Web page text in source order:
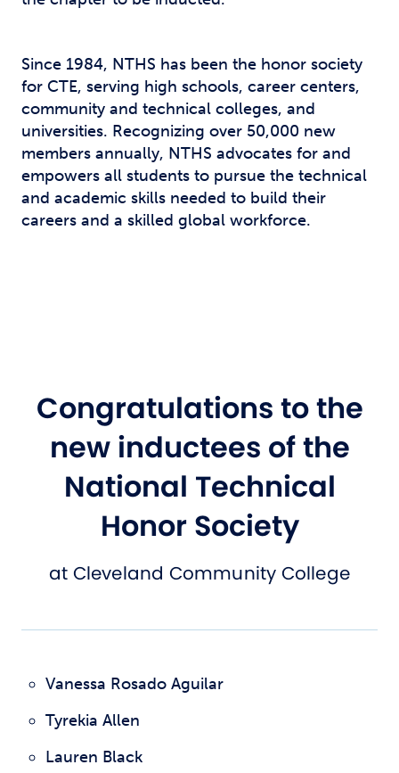
Since 1984, NTHS has been the honor society
for CTE, serving high schools, career centers,
community and technical colleges, and
universities. Recognizing over 50,000 new
members annually, NTHS advocates for and
empowers all students to pursue the technical
and academic skills needed to build their
careers and a skilled global workforce.
Congratulations to the
new inductees of the
National Technical
Honor Society
at Cleveland Community College
Vanessa Rosado Aguilar
Tyrekia Allen
Lauren Black